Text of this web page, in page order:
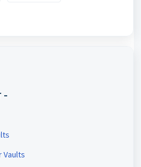
-
Vaults